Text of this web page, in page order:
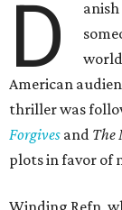
D
American
thriller was
Forgives and The
plots in favor of